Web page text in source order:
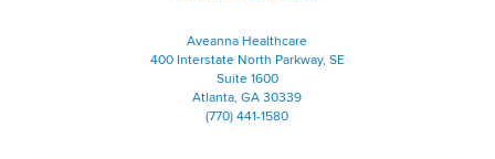
Aveanna Healthcare
400 Interstate North Parkway, SE
Suite 1600
Atlanta, GA 30339
(770) 441-1580